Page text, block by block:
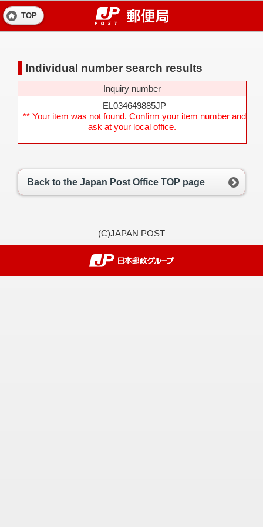
TOP
Individual number search results
Inquiry number
EL034649885JP
** Your item was not found. Confirm your item number and
ask at your local office.
Back to the Japan Post Office TOP page
(C)JAPAN POST